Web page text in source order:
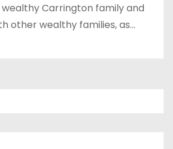
Carrington family and
other wealthy families, as…